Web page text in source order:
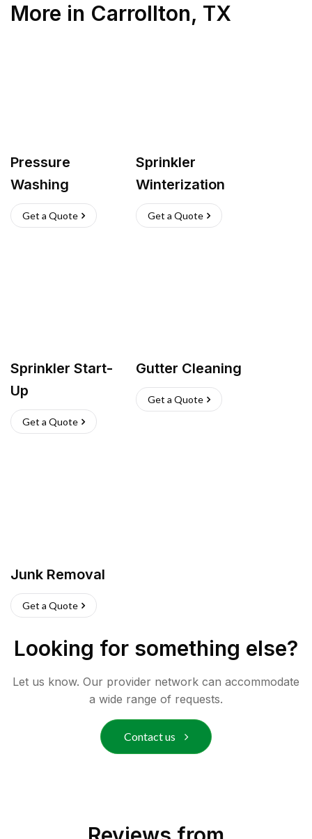
More in Carrollton, TX
Pressure
Washing
Get a Quote
Sprinkler
Winterization
Get a Quote
Sprinkler Start-
Up
Get a Quote
Gutter Cleaning
Get a Quote
Junk Removal
Get a Quote
Looking for something else?
Let us know. Our provider network can accommodate
a wide range of requests.
Contact us